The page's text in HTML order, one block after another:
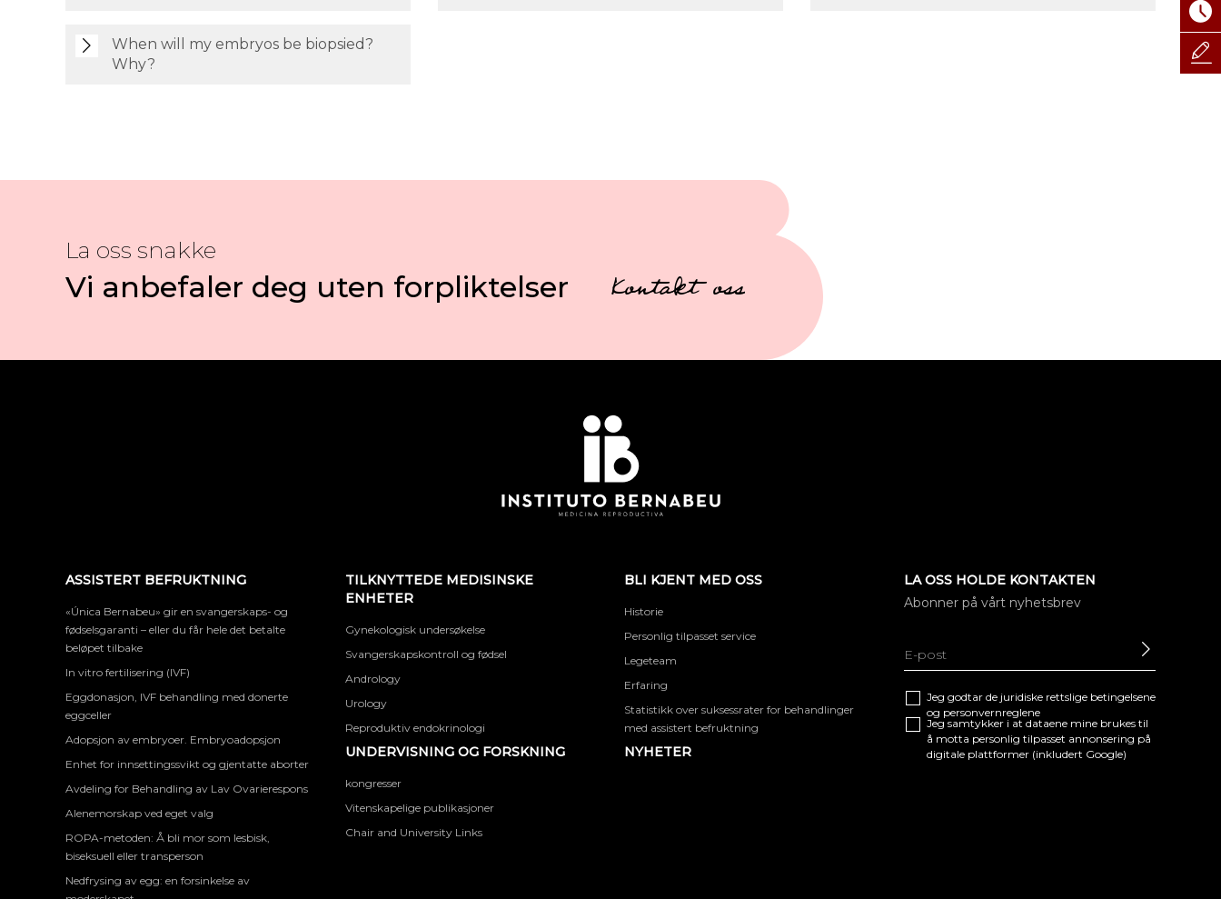
When will my embryos be biopsied?
Why?
La oss snakke
Vi anbefaler deg uten forpliktelser Kontakt oss
ASSISTERT BEFRUKTNING
«Única Bernabeu» gir en svangerskaps- og
fødselsgaranti – eller du får hele det betalte
beløpet tilbake
In vitro fertilisering (IVF)
Eggdonasjon, IVF behandling med donerte
eggceller
Adopsjon av embryoer. Embryoadopsjon
Enhet for innsettingssvikt og gjentatte aborter
Avdeling for Behandling av Lav Ovarierespons
Alenemorskap ved eget valg
ROPA-metoden: Å bli mor som lesbisk,
biseksuell eller transperson
Nedfrysing av egg: en forsinkelse av
TILKNYTTEDE MEDISINSKE
ENHETER
Gynekologisk undersøkelse
Svangerskapskontroll og fødsel
Andrology
Urology
Reproduktiv endokrinologi
UNDERVISNING OG FORSKNING
kongresser
Vitenskapelige publikasjoner
Chair and University Links
BLI KJENT MED OSS
Historie
Personlig tilpasset service
Legeteam
Erfaring
Statistikk over suksessrater for behandlinger
med assistert befruktning
NYHETER
LA OSS HOLDE KONTAKTEN
Abonner på vårt nyhetsbrev
Jeg godtar de juridiske rettslige betingelsene
og personvernreglene
Jeg samtykker i at dataene mine brukes til
å motta personlig tilpasset annonsering på
digitale plattformer (inkludert Google)